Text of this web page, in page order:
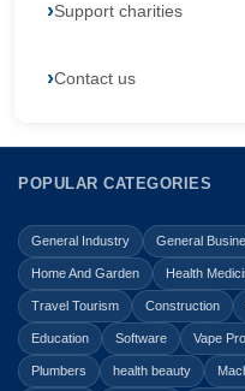
Support charities
Contact us
POPULAR CATEGORIES
General Industry General
Home And Garden Health
Travel Tourism Construction
Education Software Vape
Plumbers health beauty